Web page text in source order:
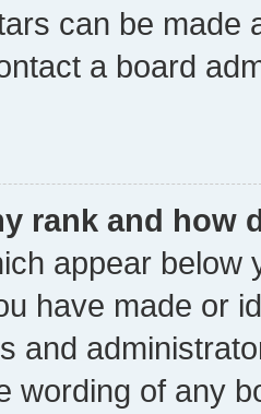
can be made
a board
rank and how
appear below
have made or
and
wording of any